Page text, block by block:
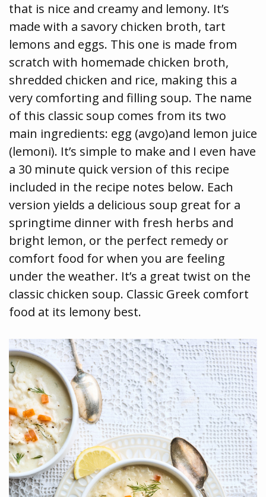
that is nice and creamy and lemony. It’s
made with a savory chicken broth, tart
lemons and eggs. This one is made from
scratch with homemade chicken broth,
shredded chicken and rice, making this a
very comforting and filling soup. The name
of this classic soup comes from its two
main ingredients: egg (avgo)and lemon juice
(lemoni). It’s simple to make and I even have
a 30 minute quick version of this recipe
included in the recipe notes below. Each
version yields a delicious soup great for a
springtime dinner with fresh herbs and
bright lemon, or the perfect remedy or
comfort food for when you are feeling
under the weather. It’s a great twist on the
classic chicken soup. Classic Greek comfort
food at its lemony best.